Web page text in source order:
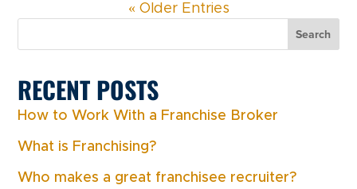
« Older Entries
Search
RECENT POSTS
How to Work With a Franchise Broker
What is Franchising?
Who makes a great franchisee recruiter?